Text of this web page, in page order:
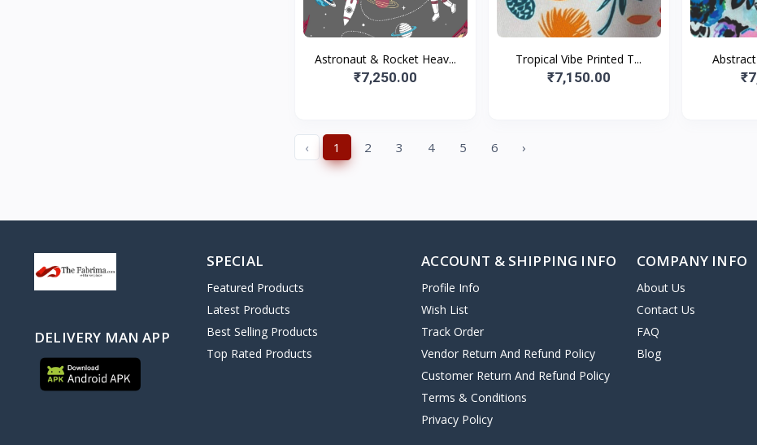
Astronaut & Rocket Heav...
₹7,250.00
Tropical Vibe Printed T...
₹7,150.00
‹ 1 2 3 4 5 6 ›
DELIVERY MAN APP
SPECIAL
Featured Products
Latest Products
Best Selling Products
Top Rated Products
ACCOUNT & SHIPPING INFO
Profile Info
Wish List
Track Order
Vendor Return And Refund Policy
Customer Return And Refund Policy
Terms & Conditions
Privacy Policy
COMPANY INFO
About Us
Contact Us
FAQ
Blog